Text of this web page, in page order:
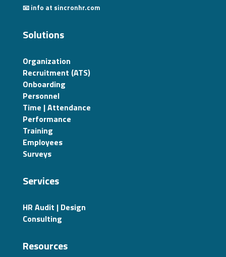
📧 info at sincronhr.com
Solutions
Organization
Recruitment (ATS)
Onboarding
Personnel
Time | Attendance
Performance
Training
Employees
Surveys
Services
HR Audit | Design
Consulting
Resources